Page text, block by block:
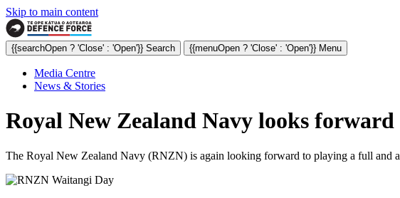
Skip to main content
{{searchOpen ? 'Close' : 'Open'}} Search {{menuOpen ? 'Close' : 'Open'}} Menu
Media Centre
News & Stories
Royal New Zealand Navy looks
The Royal New Zealand Navy (RNZN) is again looking forward to playing a full and